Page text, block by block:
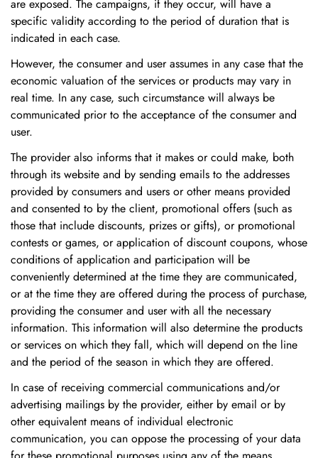
are exposed. The campaigns, if they occur, will have a
specific validity according to the period of duration that is
indicated in each case.
However, the consumer and user assumes in any case that the
economic valuation of the services or products may vary in
real time. In any case, such circumstance will always be
communicated prior to the acceptance of the consumer and
user.
The provider also informs that it makes or could make, both
through its website and by sending emails to the addresses
provided by consumers and users or other means provided
and consented to by the client, promotional offers (such as
those that include discounts, prizes or gifts), or promotional
contests or games, or application of discount coupons, whose
conditions of application and participation will be
conveniently determined at the time they are communicated,
or at the time they are offered during the process of purchase,
providing the consumer and user with all the necessary
information. This information will also determine the products
or services on which they fall, which will depend on the line
and the period of the season in which they are offered.
In case of receiving commercial communications and/or
advertising mailings by the provider, either by email or by
other equivalent means of individual electronic
communication, you can oppose the processing of your data